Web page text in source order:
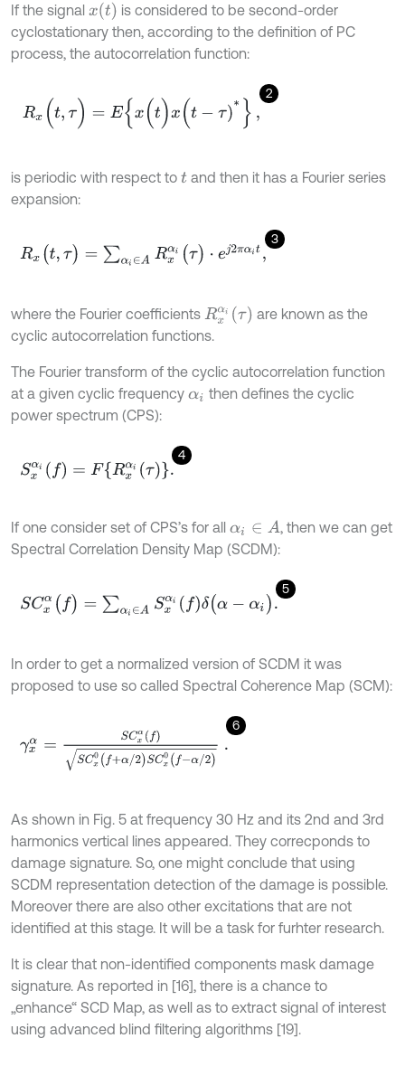
If the signal x(t)
is considered to be second-order
cyclostationary then, according to the definition of PC
process, the autocorrelation function:
2
Rx ,τ) E{x t- τ) *} ,
is periodic with respect to tand then it has a Fourier series
expansion:
3
Rx t,τ =∑α i∈ ΑRx τ ej2παit,
where the Fourier coefficients Rxα (τ) are known as the
cyclic autocorrelation functions.
The Fourier transform of the cyclic autocorrelation function
at a given cyclic frequency αi then defines the cyclic
power spectrum (CPS):
4
Sxα i( f)= F{R xαi( τ)}.
If one consider set of CPS’s for all αi∈A
, then we can get
Spectral Correlation Density Map (SCDM):
5
SCxα (f )=∑αi ∈Α i f)δ(α-αi).
In order to get a normalized version of SCDM it was
proposed to use so called Spectral Coherence Map (SCM):
6
γ xα x0(f+α α/2
As shown in Fig. 5 at frequency 30 Hz and its 2nd and 3rd
harmonics vertical lines appeared. They correcponds to
damage signature. So, one might conclude that using
SCDM representation detection of the damage is possible.
Moreover there are also other excitations that are not
identified at this stage. It will be a task for furhter research.
It is clear that non-identified components mask damage
signature. As reported in [16], there is a chance to
„enhance“ SCD Map, as well as to extract signal of interest
using advanced blind filtering algorithms [19].